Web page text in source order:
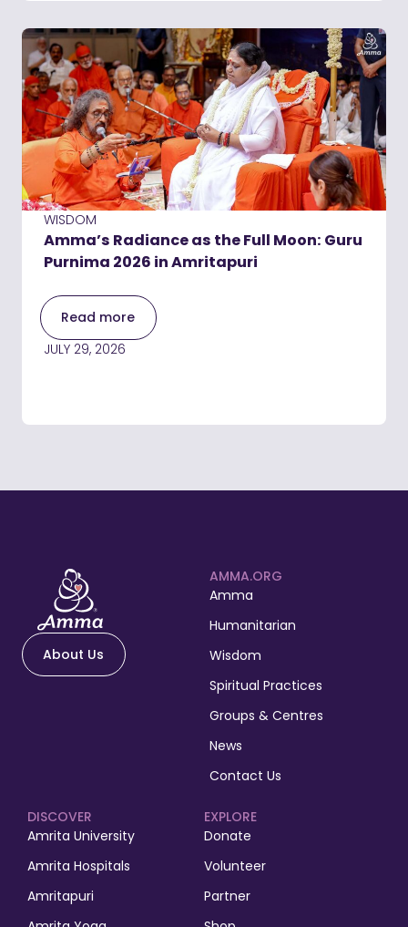
WISDOM
Amma’s Radiance as the Full Moon: Guru
Purnima 2026 in Amritapuri
Read more
JULY 29, 2026
About Us
AMMA.ORG
Amma
Humanitarian
Wisdom
Spiritual Practices
Groups & Centres
News
Contact Us
EXPLORE
Donate
Volunteer
Partner
DISCOVER
Amrita University
Amrita Hospitals
Amritapuri